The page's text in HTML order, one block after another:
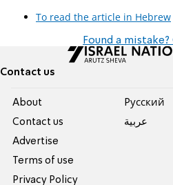
To read the article in Hebrew
Found a
Contact us
About
Contact us
Advertise
Terms of use
Privacy Policy
Pусский
عربية